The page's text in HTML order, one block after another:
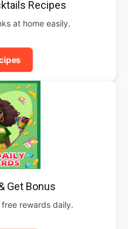
Recipes
at home easily.
Get Bonus
rewards daily.